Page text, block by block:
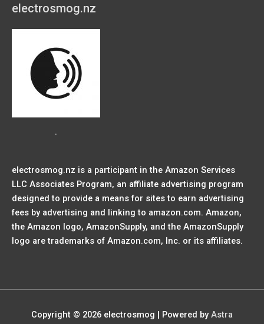
electrosmog.nz
.
electrosmog.nz is a participant in the Amazon Services
LLC Associates Program, an affiliate advertising program
designed to provide a means for sites to earn advertising
fees by advertising and linking to amazon.com. Amazon,
the Amazon logo, AmazonSupply, and the AmazonSupply
logo are trademarks of Amazon.com, Inc. or its affiliates.
Copyright © 2026 electrosmog | Powered byAstra